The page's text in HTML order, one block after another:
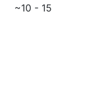
~10 - 15